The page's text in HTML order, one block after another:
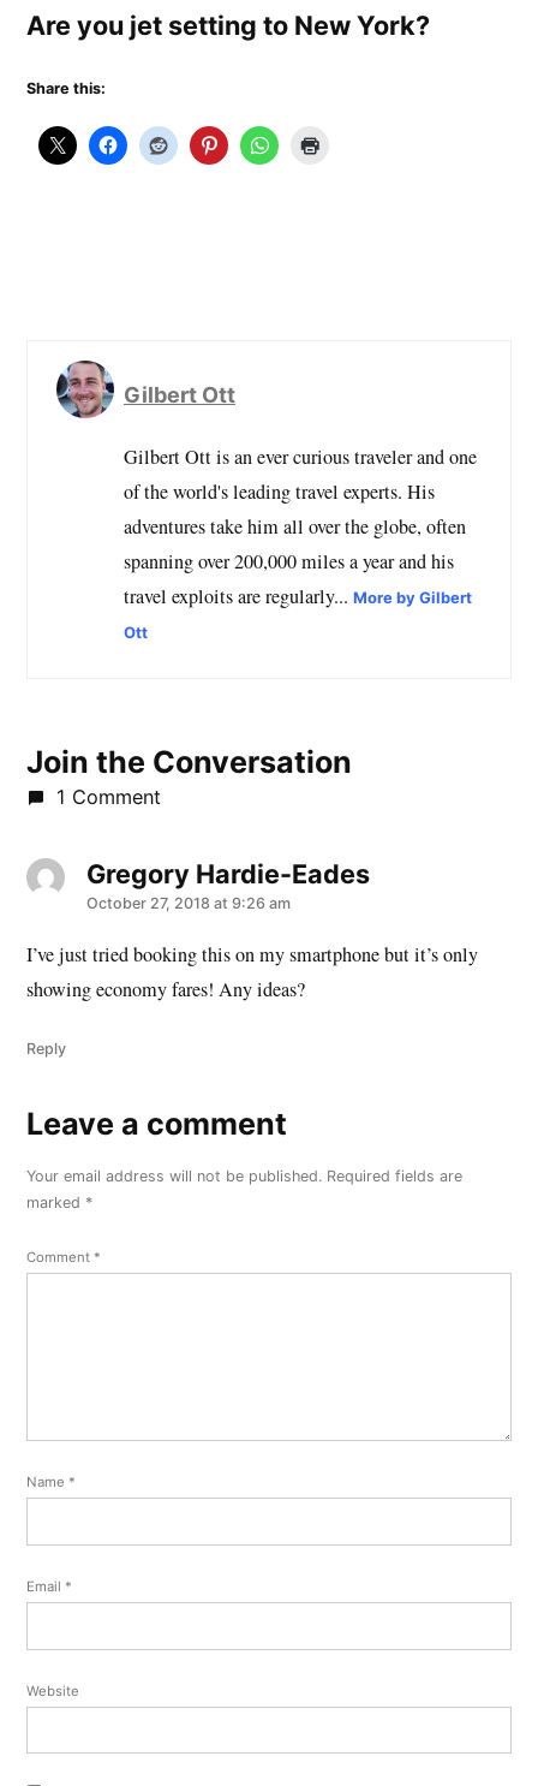
Are you jet setting to New York?
Share this:
Gilbert Ott
Gilbert Ott is an ever curious traveler and one
of the world's leading travel experts. His
adventures take him all over the globe, often
spanning over 200,000 miles a year and his
travel exploits are regularly...More by Gilbert
Ott
Join the Conversation
1 Comment
Gregory Hardie-Eadessays:
October 27, 2018 at 9:26 am
I’ve just tried booking this on my smartphone but it’s only
showing economy fares! Any ideas?
Reply
Leave
comment
Your email address will not be published. Required fields are
marked *
Comment *
Name *
Email *
Website
Leave a comment